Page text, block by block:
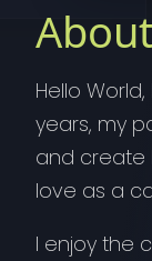
Hello
years, my
and create
love as a
I enjoy the